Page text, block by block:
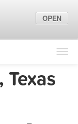
Find Locations
Marketing Tips
OPEN